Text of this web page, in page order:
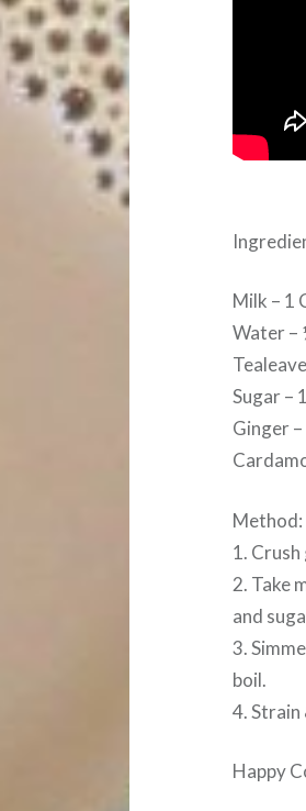
Milk – 1
Water –
Sugar –
Ginger
Method:
1.
2. Take
and
3.
boil.
4. Strain
Happy